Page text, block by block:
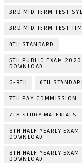
3RD MID TERM TEST
3RD MID TERM TEST
4TH STANDARD
5TH PUBLIC EXAM 2020
DOWNLOAD
6-9TH 6TH
7TH PAY COMMISSION
7TH STUDY MATERIALS
8TH HALF YEARLY
DOWNLOAD
8TH HALF YEARLY
DOWNLOAD